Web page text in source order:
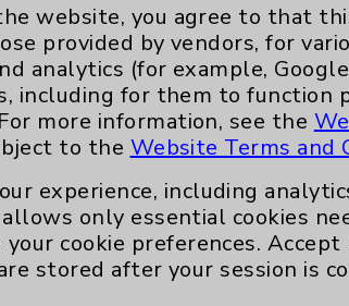
Smith,
Palm
website, you agree to that
provided by vendors, for
analytics (for example,
including for them to function
more information, see the
to the Website Terms and
experience, including
allows only essential cookies
cookie preferences. Accept
stored after your session is